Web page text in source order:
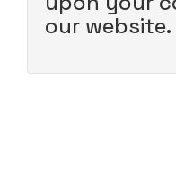
our website.